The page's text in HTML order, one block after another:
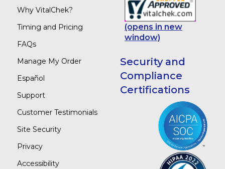
Why VitalChek?
Timing and Pricing
FAQs
Manage My Order
Español
Support
Customer Testimonials
Site Security
Privacy
Accessibility
(opens in new
window)
Security and
Compliance
Certifications